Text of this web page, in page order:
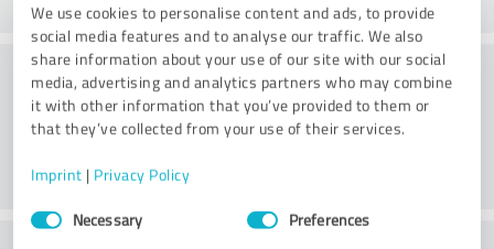
We use cookies to personalise content and ads, to provide
social media features and to analyse our traffic. We also
share information about your use of our site with our social
media, advertising and analytics partners who may combine
it with other information that you’ve provided to them or
that they’ve collected from your use of their services.
Imprint | Privacy Policy
Consent
SelectionNecessary Preferences
Consulting